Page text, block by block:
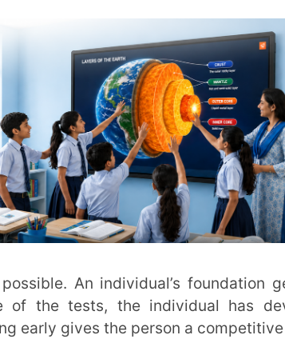
by distractions. Consequently, it
when a phone is checked while
To adapt in the competitive world, it
start is crucial. The knowledge of
offered. After classes, lecture notes
becomes fairly obvious and easy to
that. Mentorship programmes as well